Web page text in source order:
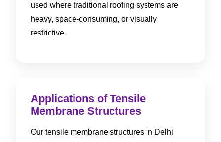
used where traditional roofing systems are
heavy, space-consuming, or visually
restrictive.
Applications of Tensile
Membrane Structures
Our tensile membrane structures in Delhi